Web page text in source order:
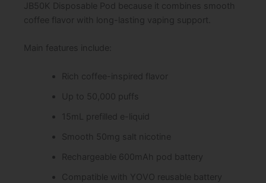
JB50K Disposable Pod because it combines smooth
coffee flavor with long-lasting vaping support.
Main features include:
Rich coffee-inspired flavor
Up to 50,000 puffs
15mL prefilled e-liquid
Smooth 50mg salt nicotine
Rechargeable 600mAh pod battery
Compatible with YOVO reusable battery